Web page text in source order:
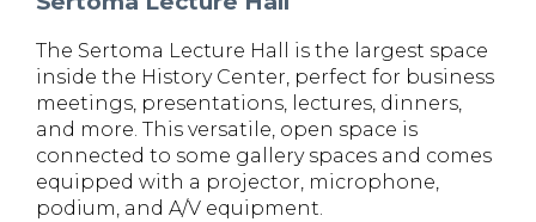
The Sertoma Lecture Hall is the largest space
inside the History Center, perfect for business
meetings, presentations, lectures, dinners,
and more. This versatile, open space is
connected to some gallery spaces and comes
equipped with a projector, microphone,
podium, and A/V equipment.